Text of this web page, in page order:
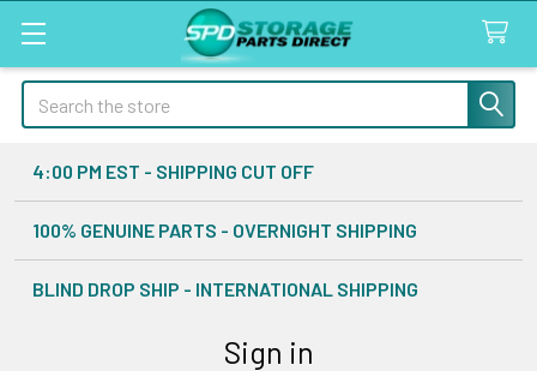
Search
4:00 PM EST - SHIPPING CUT OFF
100% GENUINE PARTS - OVERNIGHT SHIPPING
BLIND DROP SHIP - INTERNATIONAL SHIPPING
Sign in